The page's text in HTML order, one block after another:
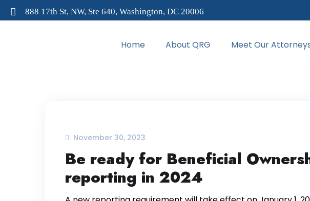
888 17th St, NW, Ste 640, Washington, DC 20006
Home About QRG Meet Our
November 30, 2023
Be ready for Beneficial
reporting in 2024